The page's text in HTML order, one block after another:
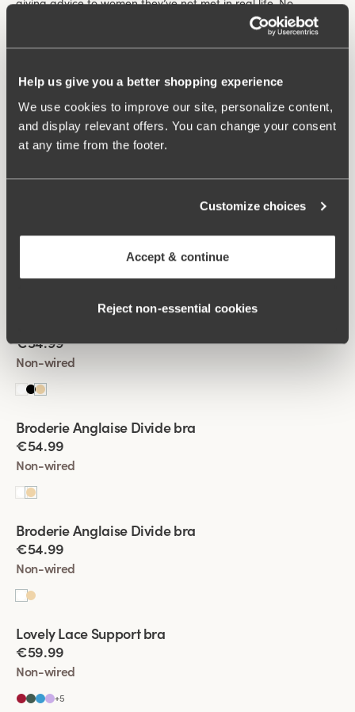
Help us give you a better shopping experience
We use cookies to improve our site, personalize content,
and display relevant offers. You can change your consent
at any time from the footer.
Customize choices
Accept & continue
Reject non‑essential cookies
giving advice to women they’ve not met in real life. No
208 products
Viewing image 1 of 4
Lovely Lace Support bra
€59.99
Non-wired
+5
€54.99
Viewing image 1 of 6
€54.99
Non-wired
New product
Broderie Anglaise Divide bra
€54.99
Non-wired
New product
Broderie Anglaise Divide bra
€54.99
Non-wired
New colour
Lovely Lace Support bra
€59.99
Non-wired
+5